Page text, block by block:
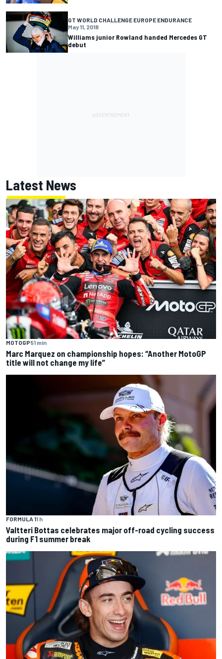
GT WORLD CHALLENGE EUROPE ENDURANCE
May 11, 2018
Williams junior Rowland handed Mercedes GT
debut
Latest News
MOTOGP51 min
Marc Marquez on championship hopes: “Another MotoGP
title will not change my life”
FORMULA 11 h
Valtteri Bottas celebrates major off-road cycling success
during F1 summer break